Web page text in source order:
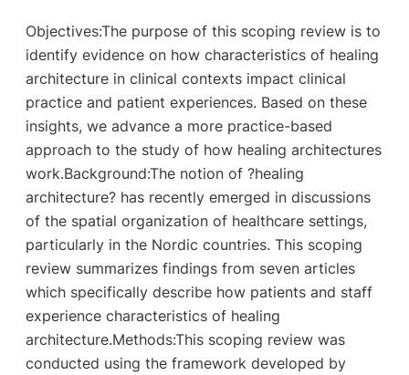
Objectives:The purpose of this scoping review is to
identify evidence on how characteristics of healing
architecture in clinical contexts impact clinical
practice and patient experiences. Based on these
insights, we advance a more practice-based
approach to the study of how healing architectures
work.Background:The notion of ?healing
architecture? has recently emerged in discussions
of the spatial organization of healthcare settings,
particularly in the Nordic countries. This scoping
review summarizes findings from seven articles
which specifically describe how patients and staff
experience characteristics of healing
architecture.Methods:This scoping review was
conducted using the framework developed by